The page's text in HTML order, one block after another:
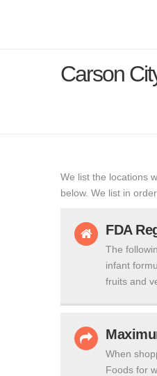
Carson
We list the locations
below. We list in
FDA
The
infant
fruits and
When
Foods for